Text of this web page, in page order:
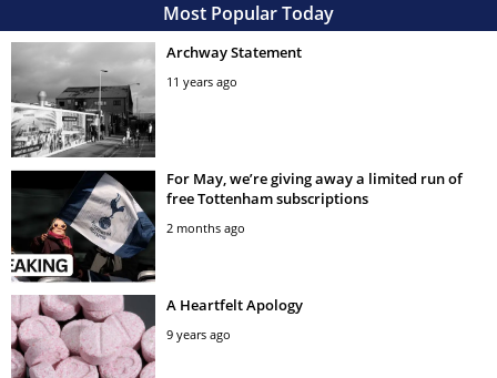
Most Popular Today
Archway Statement
11 years ago
For May, we’re giving away a limited run of
free Tottenham subscriptions
2 months ago
A Heartfelt Apology
9 years ago